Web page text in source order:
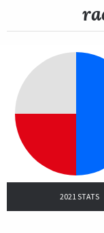
2021 STATS